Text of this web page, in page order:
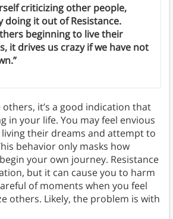
criticizing other people,
doing it out of Resistance.
beginning to live their
it drives us crazy if we have not
it’s a good indication that
in your life. You may feel envious
their dreams and attempt to
behavior only masks how
your own journey. Resistance
but it can cause you to harm
of moments when you feel
others. Likely, the problem is with